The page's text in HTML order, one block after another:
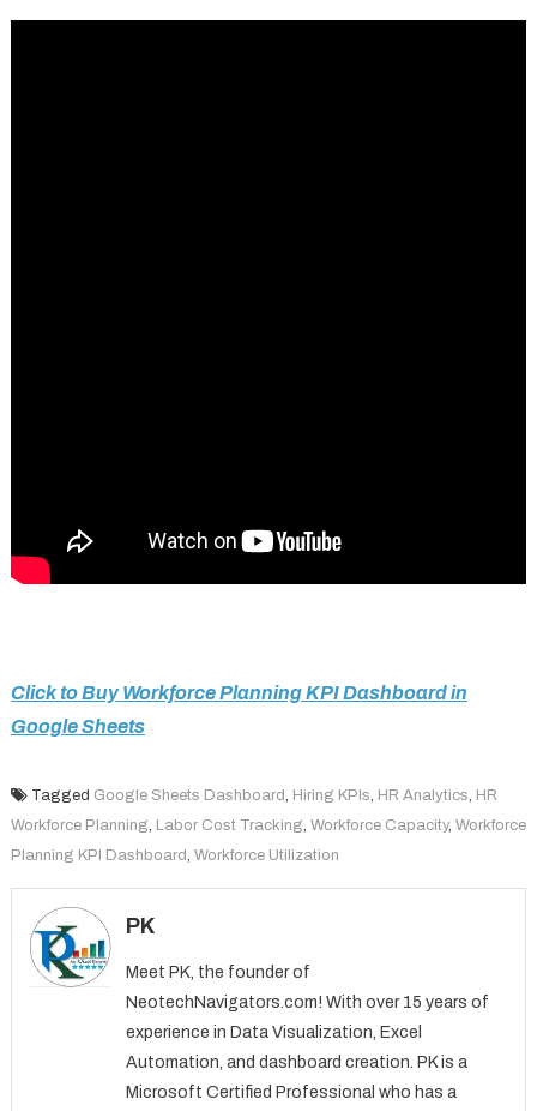
Click to Buy Workforce Planning KPI Dashboard in
Google Sheets
Tagged Google Sheets Dashboard Hiring KPIs HR Analytics HR
Workforce Planning Labor Cost Tracking Workforce Capacity, Workforce
Planning KPI Dashboard Workforce Utilization
PK
Meet PK, the founder of
NeotechNavigators.com! With over 15 years of
experience in Data Visualization, Excel
Automation, and dashboard creation. PK is a
Microsoft Certified Professional who has a